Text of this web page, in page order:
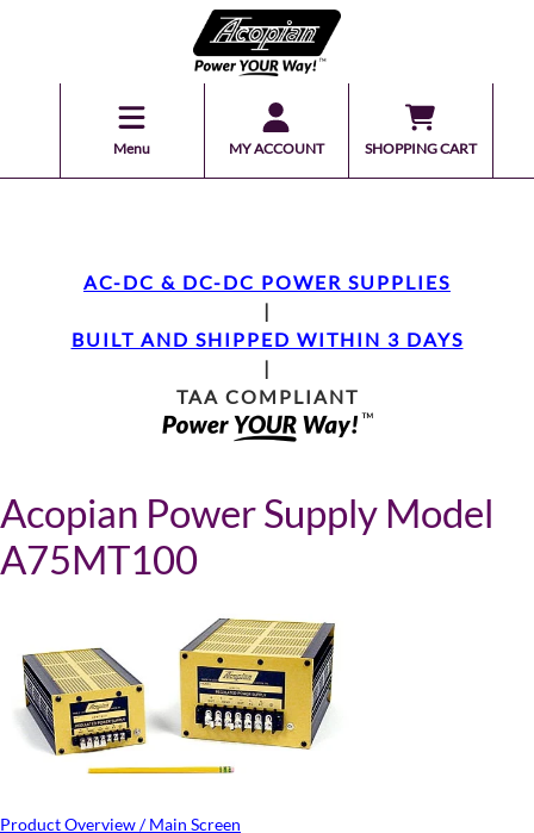
Menu MY ACCOUNT SHOPPING CART
AC-DC & DC-DC POWER SUPPLIES
|
BUILT AND SHIPPED WITHIN 3 DAYS
|
TAA COMPLIANT
Acopian Power Supply Model
A75MT100
Product Overview / Main Screen